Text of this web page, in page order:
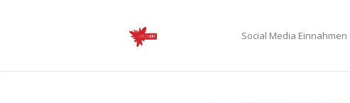
Social Media Einnahmen